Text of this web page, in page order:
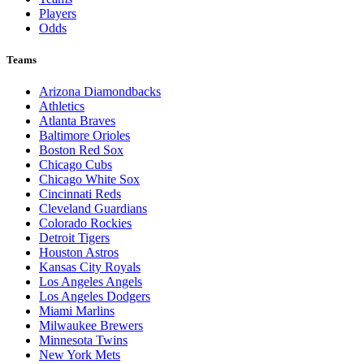
Players
Odds
Teams
Arizona Diamondbacks
Athletics
Atlanta Braves
Baltimore Orioles
Boston Red Sox
Chicago Cubs
Chicago White Sox
Cincinnati Reds
Cleveland Guardians
Colorado Rockies
Detroit Tigers
Houston Astros
Kansas City Royals
Los Angeles Angels
Los Angeles Dodgers
Miami Marlins
Milwaukee Brewers
Minnesota Twins
New York Mets